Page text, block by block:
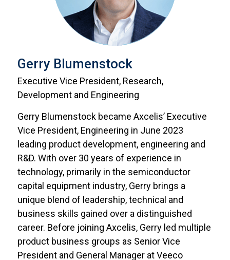
Gerry Blumenstock
Executive Vice President, Research,
Development and Engineering
Gerry Blumenstock became Axcelis’ Executive
Vice President, Engineering in June 2023
leading product development, engineering and
R&D. With over 30 years of experience in
technology, primarily in the semiconductor
capital equipment industry, Gerry brings a
unique blend of leadership, technical and
business skills gained over a distinguished
career. Before joining Axcelis, Gerry led multiple
product business groups as Senior Vice
President and General Manager at Veeco